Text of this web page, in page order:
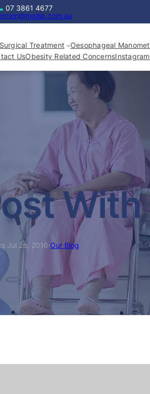
07 3861 4677
Surgical Treatment
Oesophageal
UsObesity Related ConcernsInstagram
·Jul 28, 2016·Our Blog